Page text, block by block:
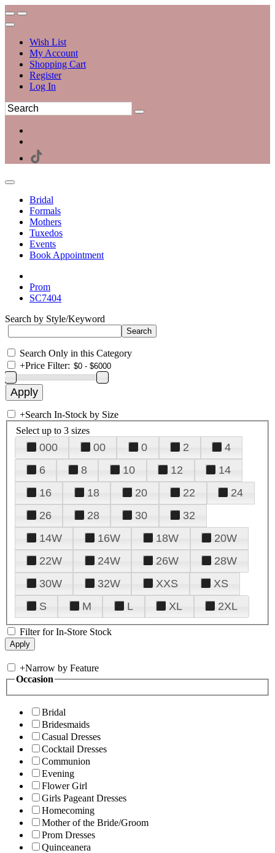
Wish List
My Account
Shopping Cart
Register
Log In
Bridal
Formals
Mothers
Tuxedos
Events
Book Appointment
Prom
SC7404
Search by Style/Keyword
Search Only in this Category
+Price Filter:
+Search In-Stock by Size
Select up to 3 sizes
000 00 0 2
4
6
8 10 12
14
16
18 20 22
24
26
28 30
32
14W
16W 18W
20W
22W
24W 26W
28W
30W
32W XXS
XS
S
M L XL 2XL
Filter for In-Store Stock
+Narrow by Feature
Occasion
Bridal
Bridesmaids
Casual Dresses
Cocktail Dresses
Communion
Evening
Flower Girl
Girls Pageant Dresses
Homecoming
Mother of the Bride/Groom
Prom Dresses
Quinceanera